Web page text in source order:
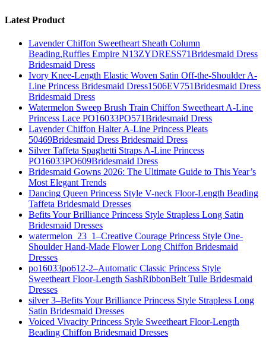
Latest Product
Lavender Chiffon Sweetheart Sheath Column
Beading,Ruffles Empire N13ZYDRESS71Bridesmaid Dress
Bridesmaid Dress
Ivory Knee-Length Elastic Woven Satin Off-the-Shoulder A-
Line Princess Bridesmaid Dress1506EV751Bridesmaid Dress
Bridesmaid Dress
Watermelon Sweep Brush Train Chiffon Sweetheart A-Line
Princess Lace PO16033PO571Bridesmaid Dress
Lavender Chiffon Halter A-Line Princess Pleats
50469Bridesmaid Dress Bridesmaid Dress
Silver Taffeta Spaghetti Straps A-Line Princess
PO16033PO609Bridesmaid Dress
Bridesmaid Gowns 2026: The Ultimate Guide to This Year’s
Most Elegant Trends
Dancing Queen Princess Style V-neck Floor-Length Beading
Taffeta Bridesmaid Dresses
Befits Your Brilliance Princess Style Strapless Long Satin
Bridesmaid Dresses
watermelon_23_1–Creative Courage Princess Style One-
Shoulder Hand-Made Flower Long Chiffon Bridesmaid
Dresses
po16033po612-2–Automatic Classic Princess Style
Sweetheart Floor-Length SashRibbonBelt Tulle Bridesmaid
Dresses
silver 3–Befits Your Brilliance Princess Style Strapless Long
Satin Bridesmaid Dresses
Voiced Vivacity Princess Style Sweetheart Floor-Length
Beading Chiffon Bridesmaid Dresses